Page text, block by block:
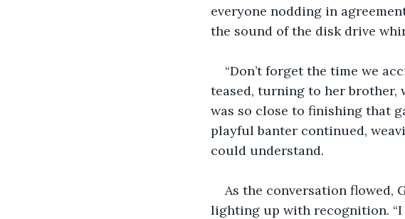
everyone nodding in
the sound of the disk drive
“Don’t forget the time we
teased, turning to her brother,
was so close to finishing that
playful banter continued,
could understand.
As the conversation flowed,
lighting up with recognition.